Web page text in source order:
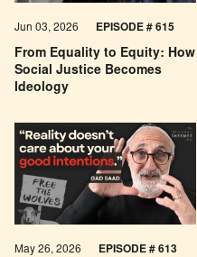
From Equality to Equity: How
Social Justice Becomes
Ideology
Jun 03, 2026 EPISODE # 615
May 26, 2026 EPISODE #613